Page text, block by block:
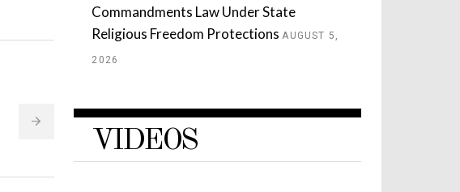
Commandments Law Under State
Religious Freedom Protections AUGUST 5,
2026
VIDEOS